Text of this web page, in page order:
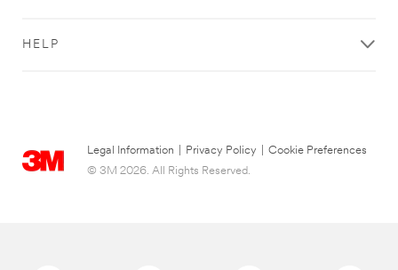
HELP
Legal Information Privacy Policy
Cookie Preferences
© 3M 2026. All Rights Reserved.